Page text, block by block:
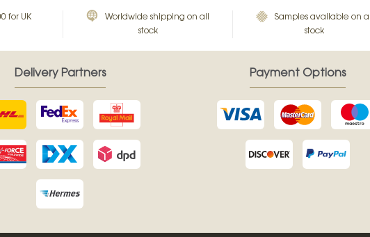
for UK
Worldwide shipping on all
stock
Samples available on all
stock
Delivery Partners Payment Options